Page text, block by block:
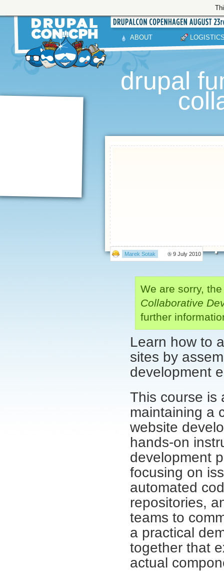
ABOUT
drupal
Marek Sotak 9 July 2010
We are sorry,
Collaborative
further
Learn how to
sites by
development
This course is
maintaining a
website
hands-on
development
focusing on
automated
repositories,
teams to
a practical
together that
actual